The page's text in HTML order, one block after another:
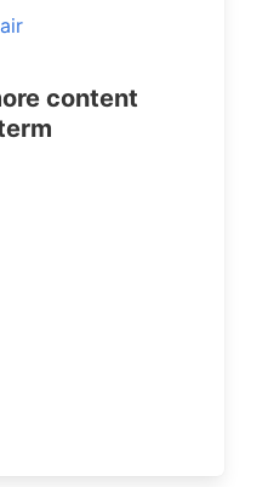
content